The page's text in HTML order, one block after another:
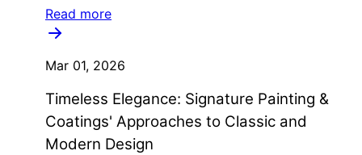
Read more
Mar 01, 2026
Timeless Elegance: Signature Painting &
Coatings' Approaches to Classic and
Modern Design